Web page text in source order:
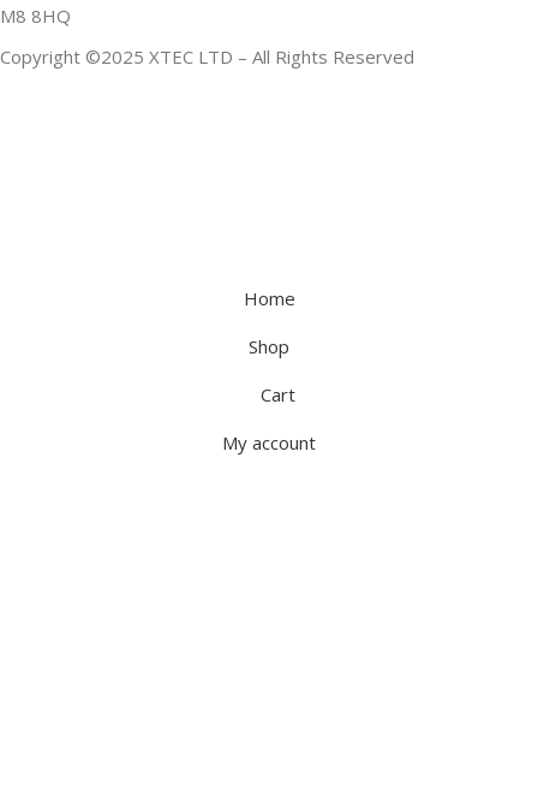
M8 8HQ
Copyright ©2025 XTEC LTD – All Rights Reserved
Home
Shop
Cart
My account